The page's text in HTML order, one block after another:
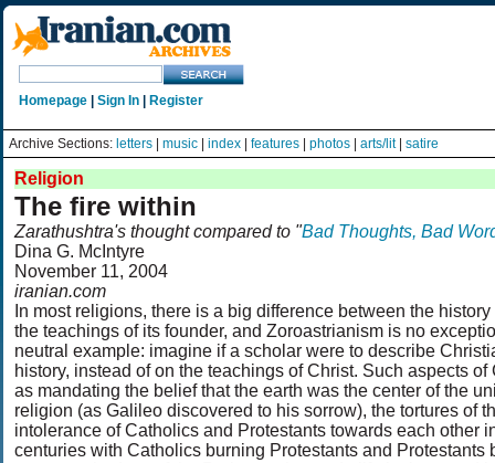
Homepage Sign In Register
Archive Sections: letters music index features photos arts/lit| satire
Religion
The fire within
Zarathushtra's thought compared to "Bad Thoughts, Bad
Dina G. McIntyre
November 11, 2004
iranian.com
In most religions, there is a big difference between the
the teachings of its founder, and Zoroastrianism is no
neutral example: imagine if a scholar were to describe
history, instead of on the teachings of Christ. Such aspects
as mandating the belief that the earth was the center of the
religion (as Galileo discovered to his sorrow), the tortures of
intolerance of Catholics and Protestants towards each other
centuries with Catholics burning Protestants and Protestants